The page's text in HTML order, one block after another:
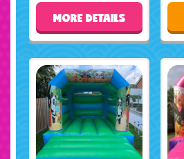
MORE DETAILS